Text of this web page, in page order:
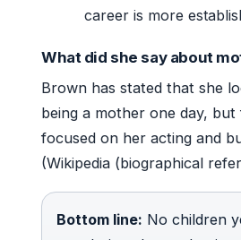
career is more
What did she say about
Brown has stated that she
being a mother one day,
focused on her acting and
(Wikipedia (biographical
Bottom line: No children